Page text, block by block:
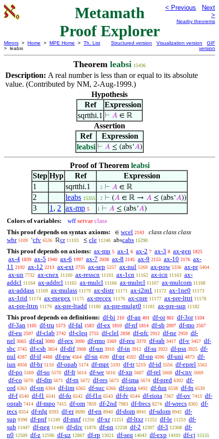
Metamath
Proof Explorer
< Previous
Next
>
Nearby theorems
Mirrors > Home > MPE Home > Th. List
> leabsi
Structured version Visualization version
GIF
version
Theorem leabsi 15436
Description: A real number is less than or equal to its absolute
value. (Contributed by NM, 2-Aug-1999.)
Hypothesis
Ref
Expression
sqrtthi.1 ⊢ 𝐴 ∈ ℝ
Assertion
Ref
Expression
leabsi ⊢ 𝐴 ≤ (abs‘𝐴)
Proof of Theorem leabsi
Step Hyp Ref
Expression
1
sqrtthi.1 . 2 ⊢ 𝐴 ∈ ℝ
2 leabs 15355 . 2 ⊢ (𝐴 ∈ ℝ → 𝐴 ≤ (abs‘𝐴))
3 1 , 2 ax-mp 5 1 ⊢ 𝐴 ≤ (abs‘𝐴)
Colors of variables: wff setvar class
This proof depends on syntax axioms:
∈ wcel 2143
class class class
wbr 5109 ‘cfv 6536 ℝcr 11103 ≤ cle 11248 abscabs 15290
This proof depends on axioms: ax-mp 5 ax-1 6 ax-2 7 ax-3 8 ax-gen 1825
ax-4 1839 ax-5 1940 ax-6 1997 ax-7 2038 ax-8 2145 ax-9 2153 ax-10 2176 ax-
11 2192 ax-12 2213 ax-ext 2735 ax-sep 5257 ax-nul 5269 ax-pow 5336 ax-pr 5404
ax-un 7732 ax-cnex 11160 ax-resscn 11161 ax-1cn 11162 ax-icn 11163 ax-
addcl 11164 ax-addrcl 11165 ax-mulcl 11166 ax-mulrcl 11167 ax-mulcom 11168
ax-addass 11169 ax-mulass 11170 ax-distr 11171 ax-i2m1 11172 ax-1ne0 11173
ax-1rid 11174 ax-rnegex 11175 ax-rrecex 11176 ax-cnre 11177 ax-pre-lttri 11178
ax-pre-lttrn 11179 ax-pre-ltadd 11180 ax-pre-mulgt0 11181 ax-pre-sup 11182
This proof depends on definitions: df-bi 210 df-an 401 df-or 861 df-3or 1104
df-3an 1105 df-tru 1573 df-fal 1583 df-ex 1810 df-nf 1814 df-sb 2097 df-mo 2567
df-eu 2597 df-clab 2742 df-cleq 2755 df-clel 2838 df-nfc 2912 df-ne 2959 df-
nel 3065 df-ral 3080 df-rex 3090 df-rmo 3369 df-reu 3370 df-rab 3417 df-v 3457 df-
sbc 3745 df-csb 3854 df-dif 3908 df-un 3910 df-in 3912 df-ss 3922 df-pss 3925 df-
nul 4287 df-if 4488 df-pw 4564 df-sn 4590 df-pr 4592 df-op 4596 df-uni 4873 df-
iun 4958 df-br 5110 df-opab 5174 df-mpt 5193 df-tr 5219 df-id 5556 df-eprel 5561
df-po 5569 df-so 5570 df-fr 5614 df-we 5616 df-xp 5667 df-rel 5668 df-cnv 5669
df-co 5670 df-dm 5671 df-rn 5672 df-res 5673 df-ima 5674 df-pred 6302 df-
ord 6363 df-on 6364 df-lim 6365 df-suc 6366 df-iota 6492 df-fun 6538 df-fn 6539
df-f 6540 df-f1 6541 df-fo 6542 df-f1o 6543 df-fv 6544 df-riota 7367 df-ov 7413 df-
oprab 7414 df-mpo 7415 df-om 7859 df-2nd 7983 df-frecs 8274 df-wrecs 8305 df-
recs 8354 df-rdg 8393 df-er 8690 df-en 8940 df-dom 8941 df-sdom 8942 df-
sup 9398 df-pnf 11249 df-mnf 11250 df-xr 11251 df-ltxr 11252 df-le 11253 df-
sub 11447 df-neg 11448 df-div 11876 df-nn 12238 df-2 12307 df-3 12308 df-
n0 12509 df-z 12596 df-uz 12867 df-rp 13021 df-seq 14043 df-exp 14103 df-cj 15155